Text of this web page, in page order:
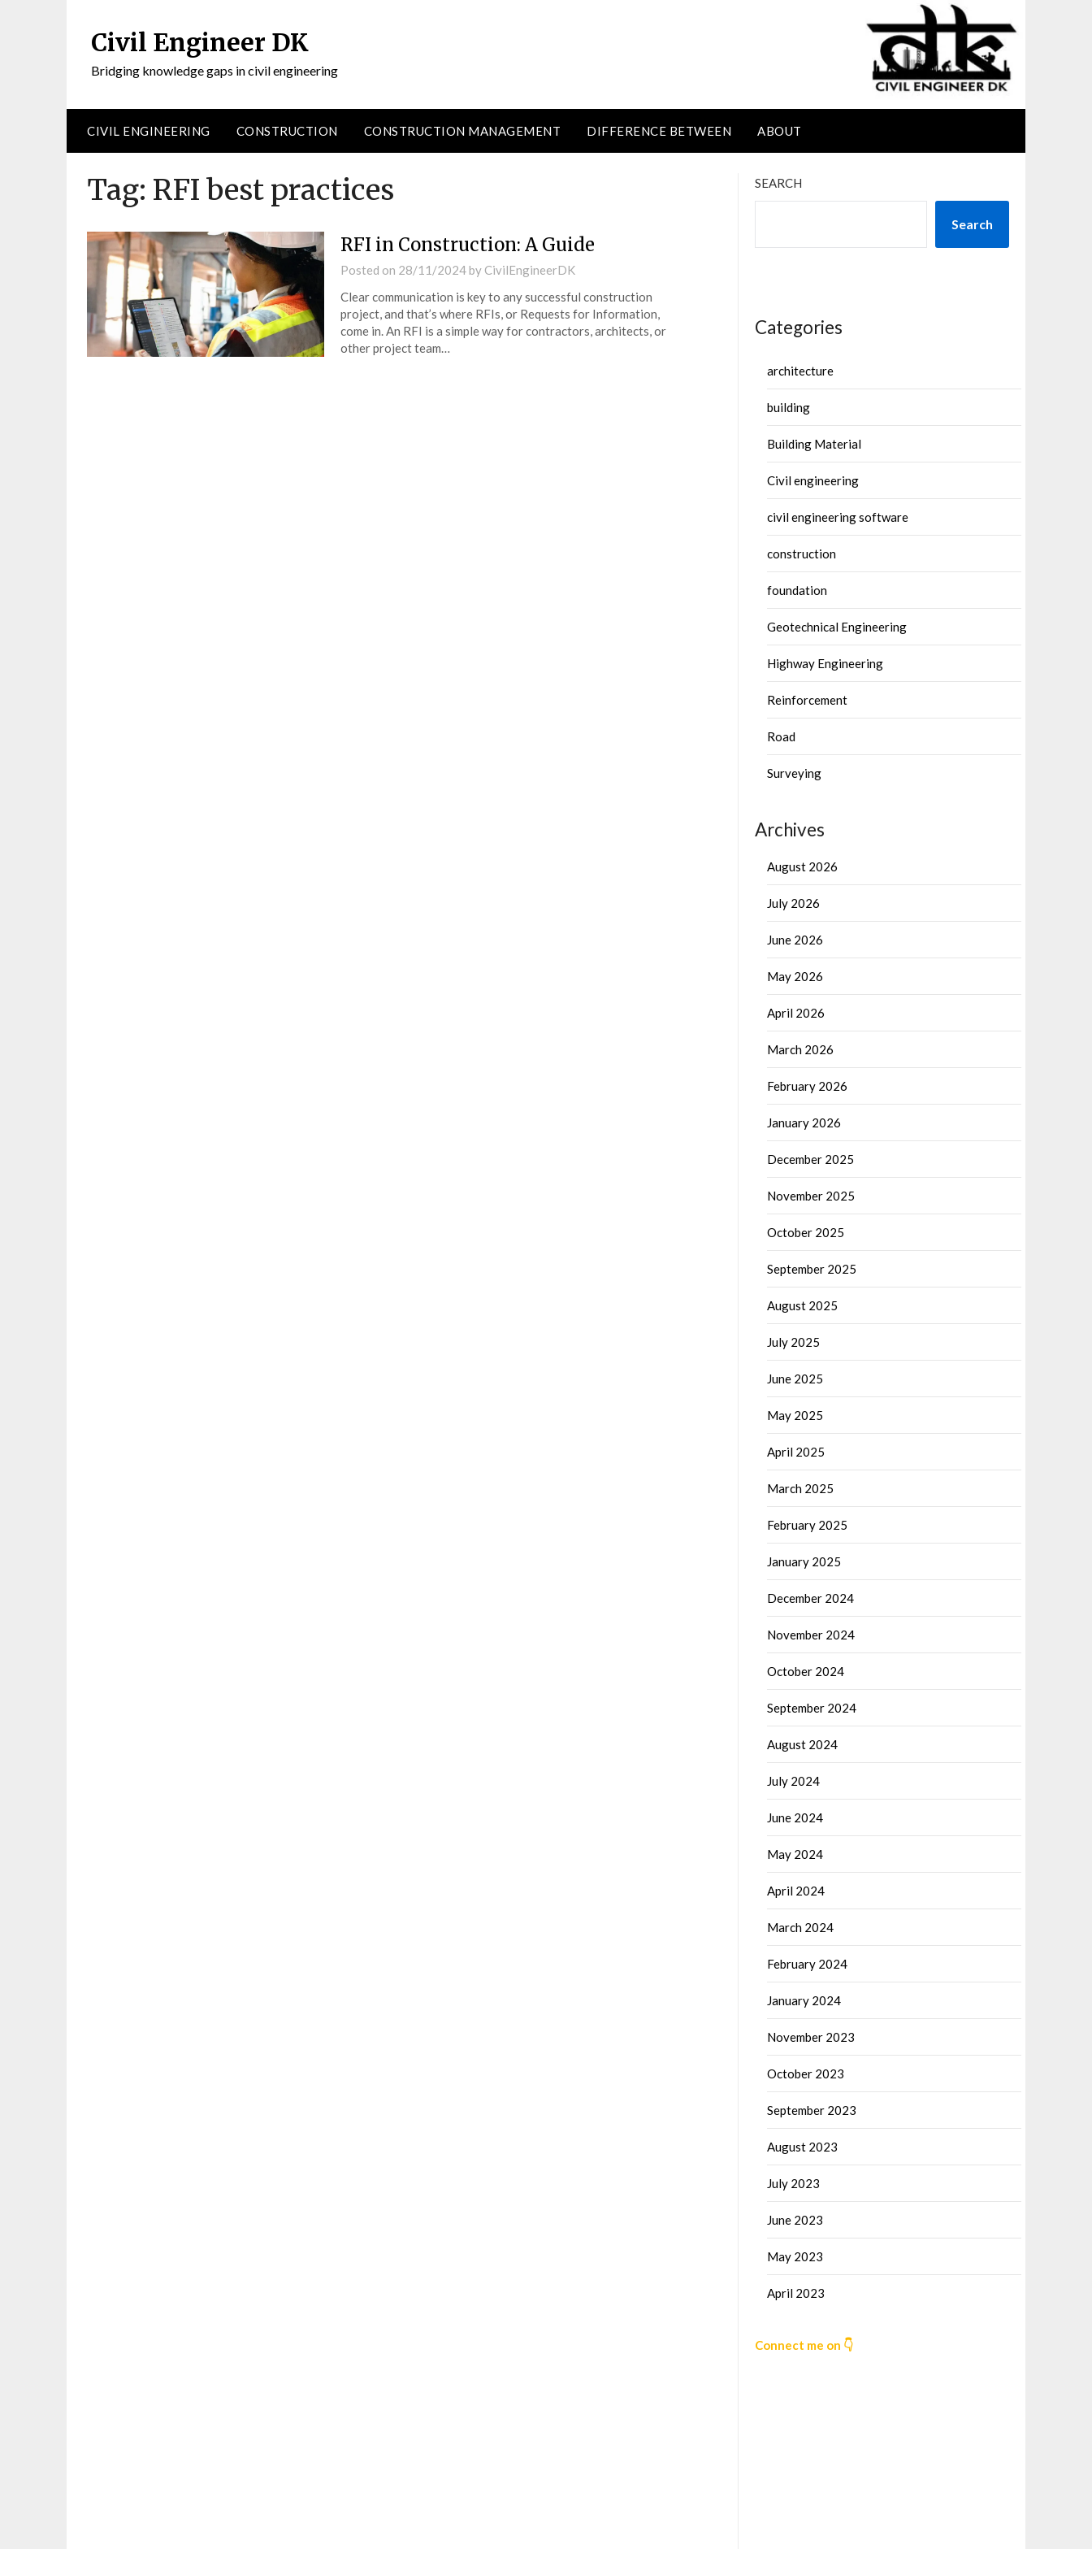
Civil Engineer DK
Bridging knowledge gaps in civil engineering
CIVIL ENGINEERING CONSTRUCTION CONSTRUCTION MANAGEMENT DIFFERENCE BETWEEN ABOUT
Tag: RFI best practices
RFI in Construction: A Guide
Posted on 28/11/2024by CivilEngineerDK
Clear communication is key to any successful construction
project, and that’s where RFIs, or Requests for Information,
come in. An RFI is a simple way for contractors, architects, or
other project team…
SEARCH
Search
Categories
architecture
building
Building Material
Civil engineering
civil engineering software
construction
foundation
Geotechnical Engineering
Highway Engineering
Reinforcement
Road
Surveying
Archives
August 2026
July 2026
June 2026
May 2026
April 2026
March 2026
February 2026
January 2026
December 2025
November 2025
October 2025
September 2025
August 2025
July 2025
June 2025
May 2025
April 2025
March 2025
February 2025
January 2025
December 2024
November 2024
October 2024
September 2024
August 2024
July 2024
June 2024
May 2024
April 2024
March 2024
February 2024
January 2024
November 2023
October 2023
September 2023
August 2023
July 2023
June 2023
May 2023
April 2023
Connect me on 👇